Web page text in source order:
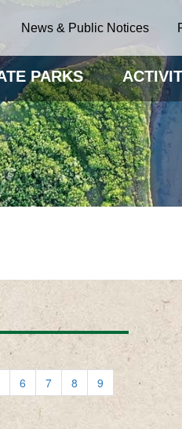
News & Public Notices
PARKS
6 7 8 9